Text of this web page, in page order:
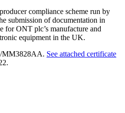
compliance scheme run by
submission of documentation in
for ONT plc’s manufacture and
equipment in the UK.
MM3828AA. See attached certificate